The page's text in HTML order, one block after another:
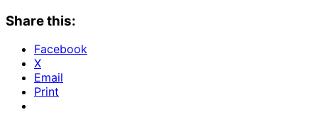
Share this:
Facebook
X
Email
Print